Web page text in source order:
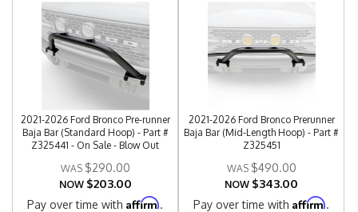
2021-2026 Ford Bronco Pre-runner
Baja Bar (Standard Hoop) - Part #
Z325441 - On Sale - Blow Out
$290.00
NOW $203.00
Pay over time withAffirm.
2021-2026 Ford Bronco Prerunner
Baja Bar (Mid-Length Hoop) - Part #
Z325451
$490.00
NOW $343.00
Pay over time withAffirm.